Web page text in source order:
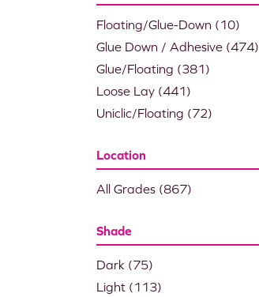
Floating/Glue-Down (10)
Glue Down / Adhesive (474)
Glue/Floating (381)
Loose Lay (441)
Uniclic/Floating (72)
Location
All Grades (867)
Shade
Dark (75)
Light (113)